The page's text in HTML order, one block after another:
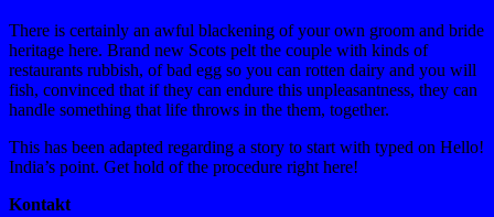
There is certainly an awful blackening of your own groom and bride
heritage here. Brand new Scots pelt the couple with kinds of
restaurants rubbish, of bad egg so you can rotten dairy and you will
fish, convinced that if they can endure this unpleasantness, they can
handle something that life throws in the them, together.
This has been adapted regarding a story to start with typed on Hello!
India’s point. Get hold of the procedure right here!
Kontakt